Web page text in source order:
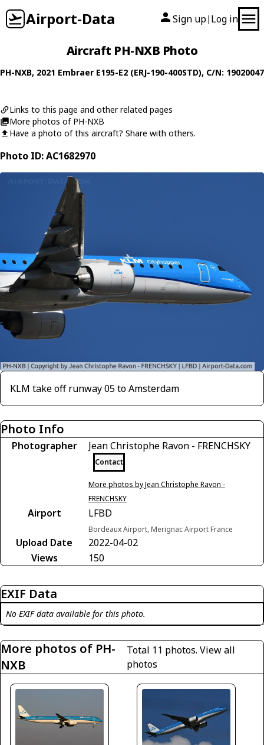
Airport-Data Sign up| Log in
Aircraft PH-NXB Photo
PH-NXB, 2021 Embraer E195-E2 (ERJ-190-400STD), C/N: 19020047
Links to this page and other related pages
More photos of PH-NXB
Have a photo of this aircraft? Share with others.
Photo ID: AC1682970
KLM take off runway 05 to Amsterdam
Photo Info
Photographer Jean Christophe Ravon - FRENCHSKY
Contact
More photos by Jean Christophe Ravon -
FRENCHSKY
Airport LFBD
Bordeaux Airport, Merignac Airport France
Upload Date
2022-04-02
Views
150
EXIF Data
No EXIF data available for this photo.
More photos of PH-
NXB
Total 11 photos.View all
photos